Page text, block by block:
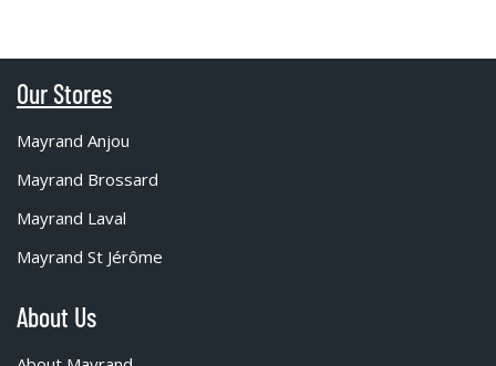
Our Stores
Mayrand Anjou
Mayrand Brossard
Mayrand Laval
Mayrand St Jérôme
About Us